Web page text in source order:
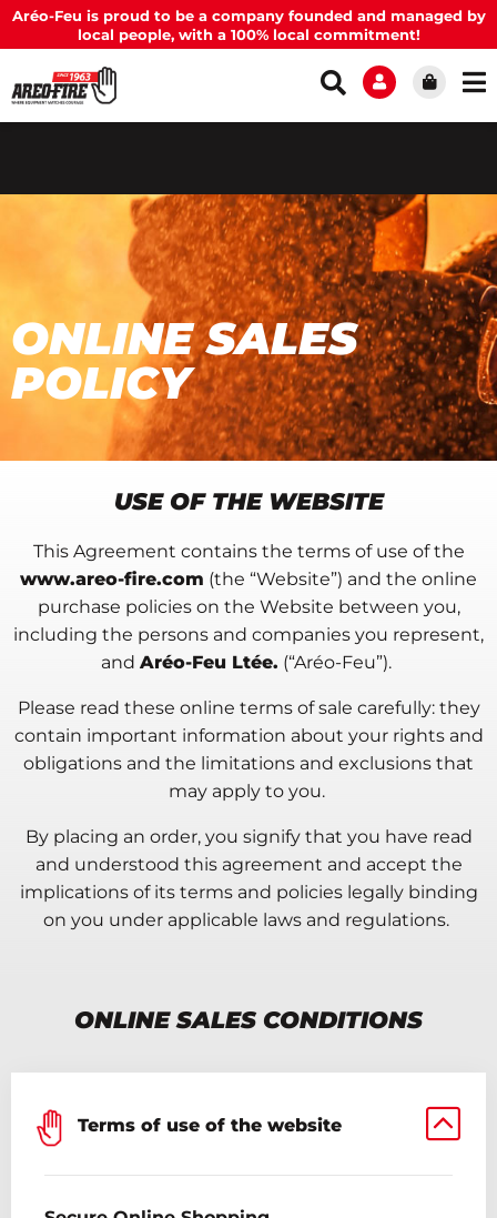
Aréo-Feu is proud to be a company founded and managed by
local people, with a 100% local commitment!
ONLINE SALES
POLICY
USE OF THE WEBSITE
This Agreement contains the terms of use of the
www.areo-fire.com (the “Website”) and the online
purchase policies on the Website between you,
including the persons and companies you represent,
and Aréo-Feu Ltée. (“Aréo-Feu”).
Please read these online terms of sale carefully: they
contain important information about your rights and
obligations and the limitations and exclusions that
may apply to you.
By placing an order, you signify that you have read
and understood this agreement and accept the
implications of its terms and policies legally binding
on you under applicable laws and regulations.
ONLINE SALES CONDITIONS
Terms of use of the website